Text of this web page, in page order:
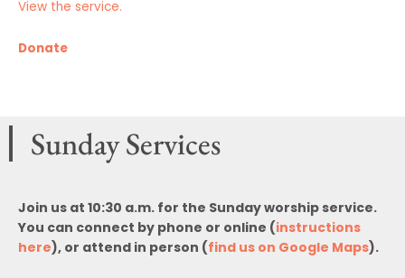
View the service.
Donate
Sunday Services
Join us at 10:30 a.m. for the Sunday worship service.
You can connect by phone or online (instructions
here), or attend in person (find us on Google Maps).